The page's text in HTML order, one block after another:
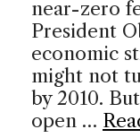
near-zero
President
economic
might not
by 2010.
open …